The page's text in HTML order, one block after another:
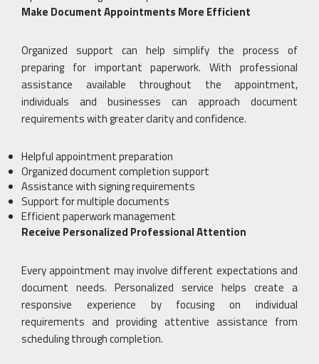
Make Document Appointments More Efficient
Organized support can help simplify the process of
preparing for important paperwork. With professional
assistance available throughout the appointment,
individuals and businesses can approach document
requirements with greater clarity and confidence.
Helpful appointment preparation
Organized document completion support
Assistance with signing requirements
Support for multiple documents
Efficient paperwork management
Receive Personalized Professional Attention
Every appointment may involve different expectations and
document needs. Personalized service helps create a
responsive experience by focusing on individual
requirements and providing attentive assistance from
scheduling through completion.